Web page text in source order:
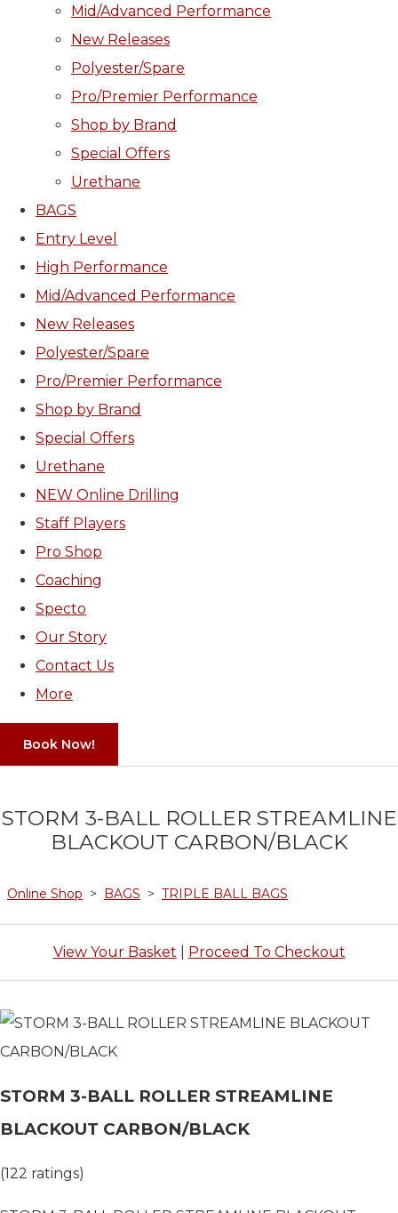
Mid/Advanced Performance
New Releases
Polyester/Spare
Pro/Premier Performance
Shop by Brand
Special Offers
Urethane
BAGS
Entry Level
High Performance
Mid/Advanced Performance
New Releases
Polyester/Spare
Pro/Premier Performance
Shop by Brand
Special Offers
Urethane
NEW Online Drilling
Staff Players
Pro Shop
Coaching
Specto
Our Story
Contact Us
More
Book Now!
STORM 3-BALL ROLLER STREAMLINE
BLACKOUT CARBON/BLACK
Online Shop > BAGS > TRIPLE BALL BAGS
View Your Basket Proceed To Checkout
STORM 3-BALL ROLLER STREAMLINE
BLACKOUT CARBON/BLACK
(122 ratings)